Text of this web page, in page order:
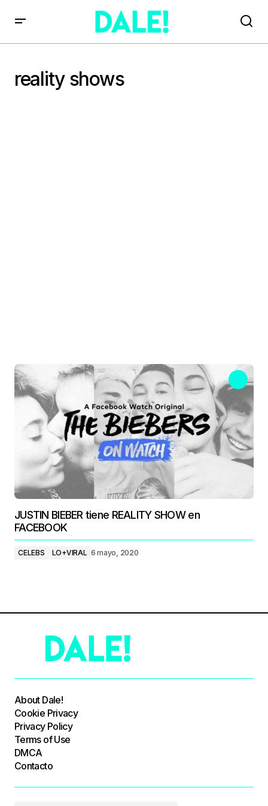
reality shows
JUSTIN BIEBER tiene REALITY SHOW en
FACEBOOK
CELEBS LO+VIRAL 6 mayo, 2020
About Dale!
Cookie Privacy
Privacy Policy
Terms of Use
DMCA
Contacto